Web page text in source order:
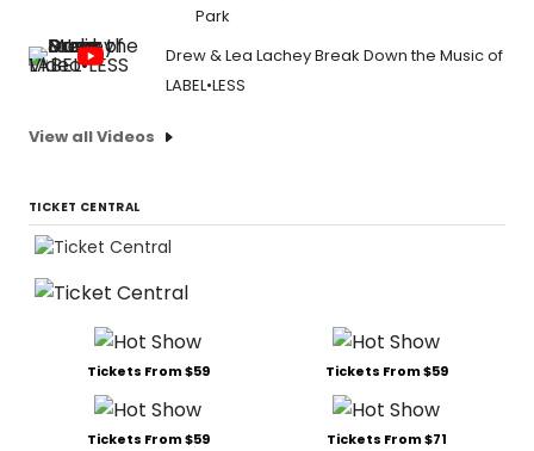
Park
Drew & Lea Lachey Break Down the Music of
LABEL•LESS
View all Videos
TICKET CENTRAL
Tickets From $59 Tickets From $59
Tickets From $59 Tickets From $71